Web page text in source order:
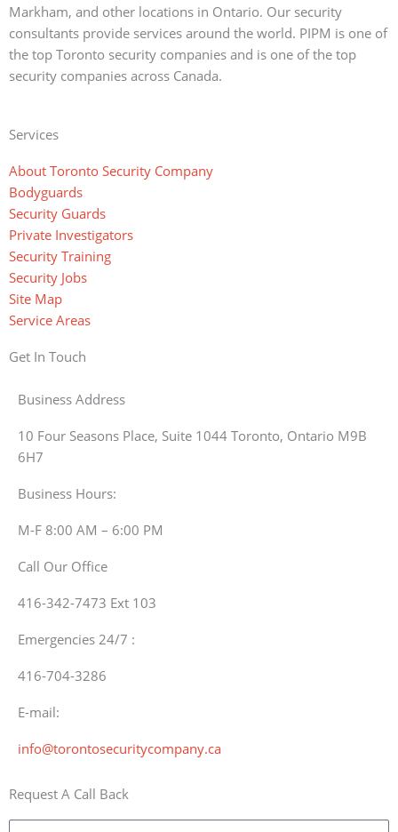
Markham, and other locations in Ontario. Our security
consultants provide services around the world. PIPM is one of
the top Toronto security companies and is one of the top
security companies across Canada.
Services
About Toronto Security Company
Bodyguards
Security Guards
Private Investigators
Security Training
Security Jobs
Site Map
Service Areas
Get In Touch
Business Address
10 Four Seasons Place, Suite 1044 Toronto, Ontario M9B
6H7
Business Hours:
M-F 8:00 AM – 6:00 PM
Call Our Office
416-342-7473 Ext 103
Emergencies 24/7 :
416-704-3286
E-mail:
info@torontosecuritycompany.ca
Request A Call Back